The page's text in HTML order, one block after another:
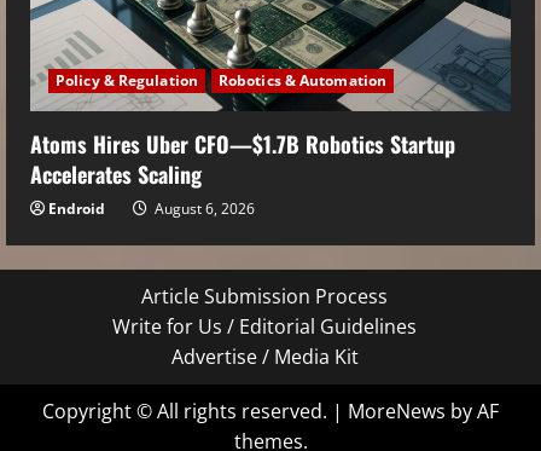
Policy & Regulation Robotics & Automation
Atoms Hires Uber CFO—$1.7B Robotics Startup
Accelerates Scaling
Endroid August 6, 2026
Article Submission Process
Write for Us / Editorial Guidelines
Advertise / Media Kit
Copyright © All rights reserved. | MoreNews by AF
themes.